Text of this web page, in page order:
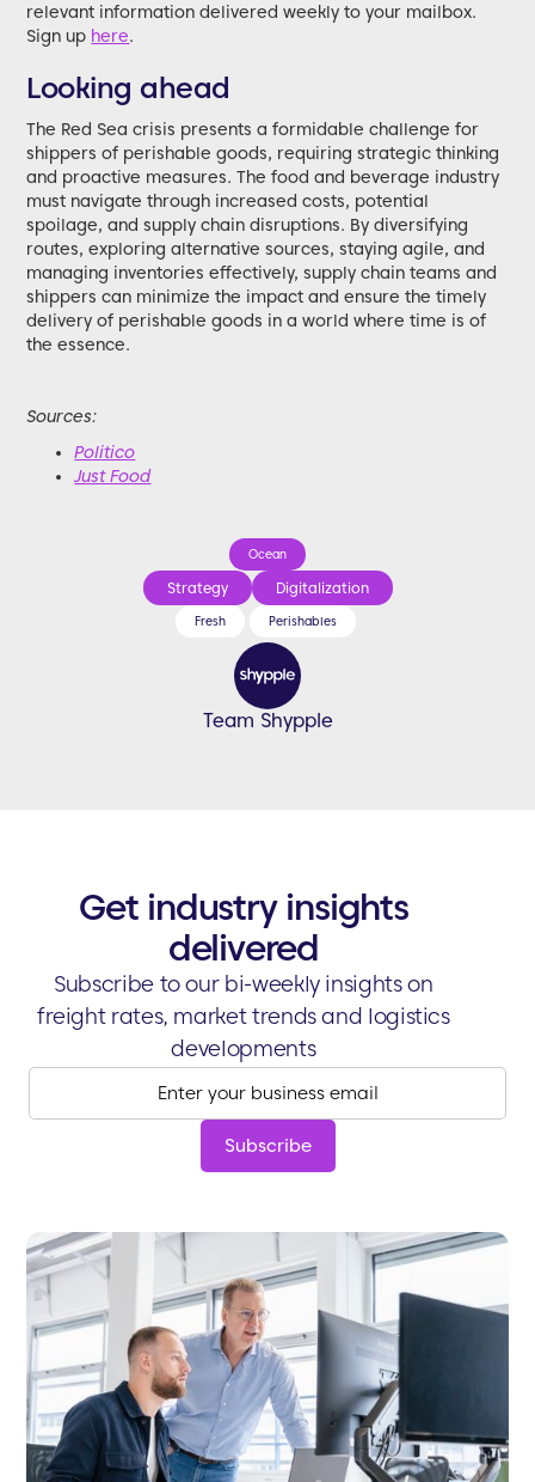
relevant information delivered weekly to your mailbox.
Sign up here.
Looking ahead
The Red Sea crisis presents a formidable challenge for
shippers of perishable goods, requiring strategic thinking
and proactive measures. The food and beverage industry
must navigate through increased costs, potential
spoilage, and supply chain disruptions. By diversifying
routes, exploring alternative sources, staying agile, and
managing inventories effectively, supply chain teams and
shippers can minimize the impact and ensure the timely
delivery of perishable goods in a world where time is of
the essence.
Sources:
Politico
Just Food
Ocean
Strategy Digitalization
Fresh Perishables
Team Shypple
Get industry insights
delivered
Subscribe to our bi-weekly insights on
freight rates, market trends and logistics
developments